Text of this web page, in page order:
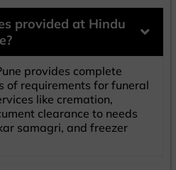
provided at Hindu
provides complete
of requirements for funeral
like cremation,
clearance to needs
samagri, and freezer